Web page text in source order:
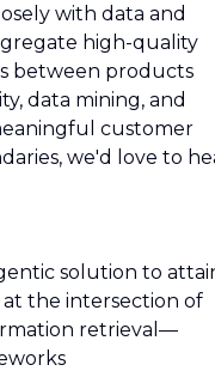
with data and
high-quality
between products
data mining, and
customer
we'd love to
solution to
at the intersection of
retrieval—